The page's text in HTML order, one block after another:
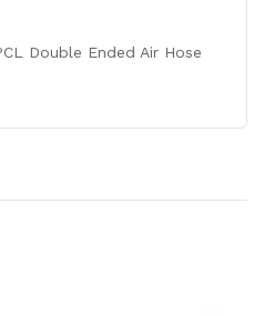
Double Ended Air Hose